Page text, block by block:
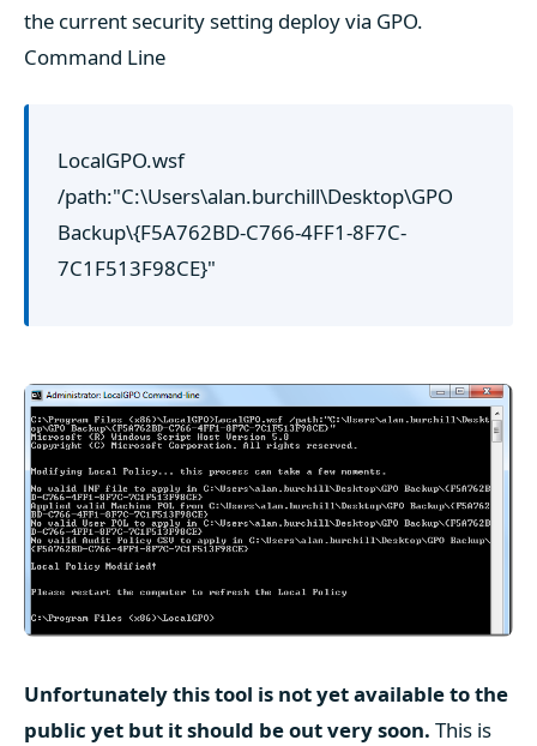
the current security setting deploy via GPO.
Command Line
LocalGPO.wsf
/path:"C:\Users\alan.burchill\Desktop\GPO
Backup\{F5A762BD-C766-4FF1-8F7C-
7C1F513F98CE}"
Unfortunately this tool is not yet available to the
public yet but it should be out very soon. This is